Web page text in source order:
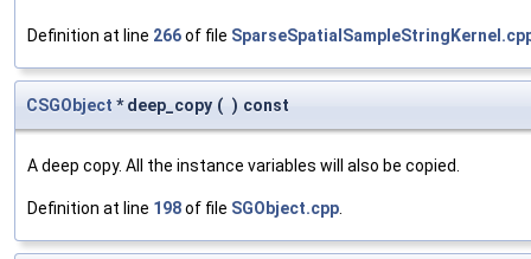
Definition at line 266of file
CSGObject * deep_copy ( ) const
A deep copy. All the instance variables will also be copied.
Definition at line 198of file SGObject.cpp